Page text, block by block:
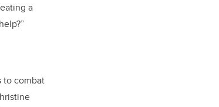
a
to combat